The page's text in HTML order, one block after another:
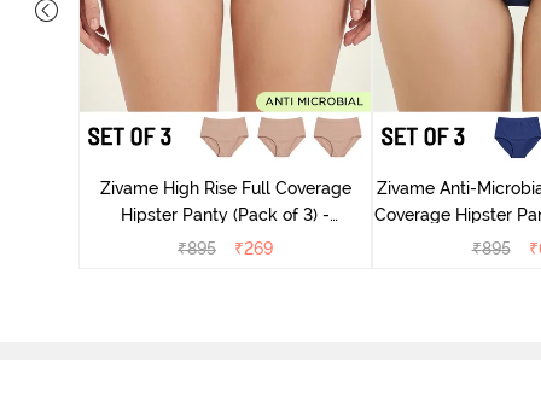
Zivame High Rise Full Coverage
Hipster Panty (Pack of 3) -
Multicolor
₹895 ₹269
Zivame Anti-
Coverage Hipster
₹895 ₹